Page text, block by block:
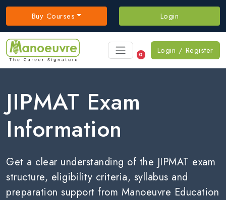
Buy Courses Login
0 Login / Register
JIPMAT Exam
Information
Get a clear understanding of the JIPMAT exam
structure, eligibility criteria, syllabus and
preparation support from Manoeuvre Education